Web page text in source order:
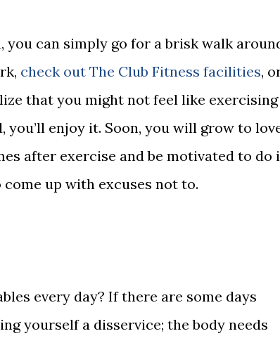
you can simply go for a brisk walk
check out The Club Fitness facilities,
that you might not feel like exercising
you’ll enjoy it. Soon, you will grow to
after exercise and be motivated to do
up with excuses not to.
every day? If there are some days
yourself a disservice; the body needs